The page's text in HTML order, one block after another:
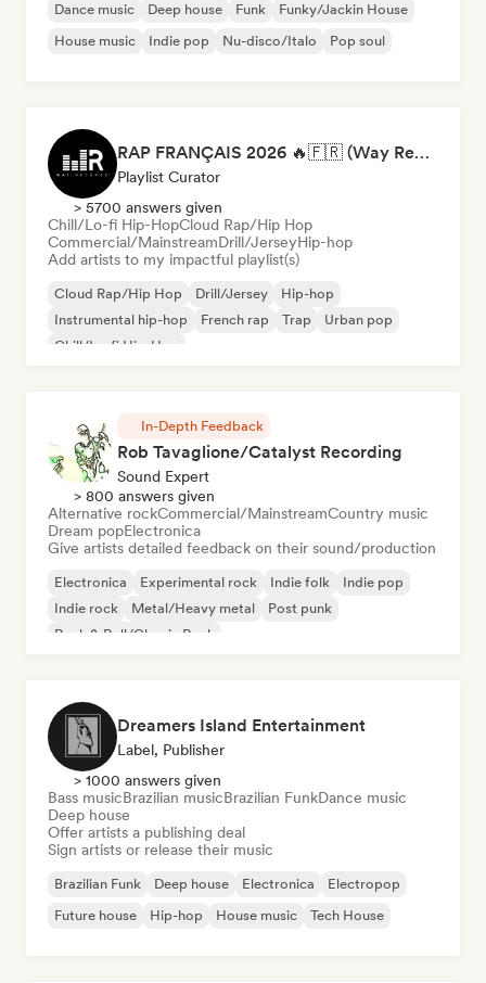
Dance music Deep house Funk
Funky/Jackin House
House music
Indie pop Nu-disco/Italo Pop soul
RAP FRANÇAIS 2026 🔥🇫🇷 (Way Records)
Playlist Curator
> 5700 answers given
Chill/Lo-fi Hip-HopCloud Rap/Hip Hop
Commercial/MainstreamDrill/JerseyHip-hop
Add artists to my impactful playlist(s)
Cloud Rap/Hip Hop Drill/Jersey
Hip-hop
Instrumental hip-hop
French rap Trap
Urban pop
Chill/Lo-fi Hip-Hop
In-Depth Feedback
Rob Tavaglione/Catalyst Recording
Sound Expert
> 800 answers given
Alternative rockCommercial/MainstreamCountry music
Dream popElectronica
Give artists detailed feedback on their sound/production
Electronica Experimental rock Indie folk
Indie pop
Indie rock
Metal/Heavy metal
Post punk
Rock & Roll/Classic Rock
Dreamers Island Entertainment
Label, Publisher
> 1000 answers given
Bass musicBrazilian musicBrazilian FunkDance music
Deep house
Offer artists a publishing deal
Sign artists or release their music
Brazilian Funk Deep house Electronica
Electropop
Future house
Hip-hop House music Tech House